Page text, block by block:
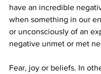
have an incredible
when something in our
or unconsciously of an
negative unmet or met
Fear, joy or beliefs. In